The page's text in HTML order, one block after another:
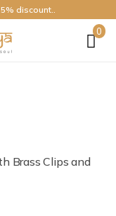
discount..
0
Brass Clips and